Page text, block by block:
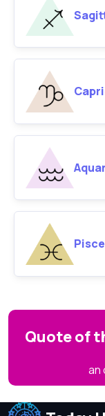
Quote of
an